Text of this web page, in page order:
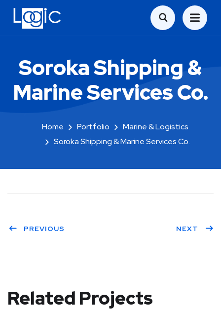
Soroka Shipping &
Marine Services Co.
Home Portfolio
Marine & Logistics
Soroka Shipping & Marine Services Co.
PREVIOUS NEXT
Related Projects